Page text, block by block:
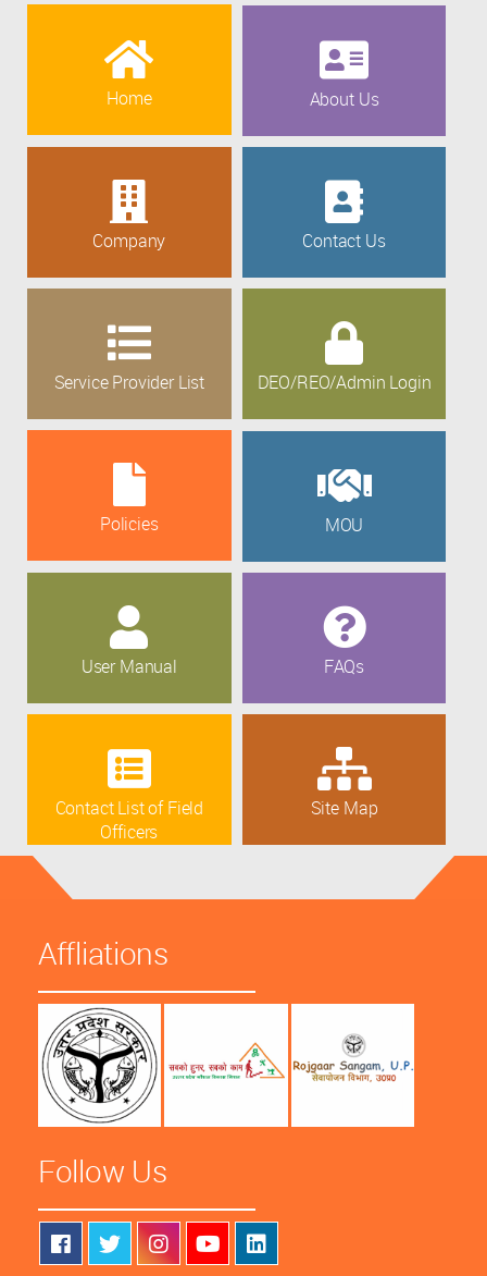
Home About Us
Company Contact Us
Service Provider List DEO/REO/Admin Login
Policies MOU
User Manual FAQs
Contact List of Field
Officers
Site Map
Affliations
Follow Us